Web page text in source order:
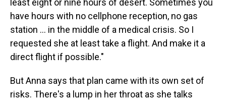
least eight or nine hours of desert. Sometimes you
have hours with no cellphone reception, no gas
station ... in the middle of a medical crisis. So I
requested she at least take a flight. And make it a
direct flight if possible."
But Anna says that plan came with its own set of
risks. There's a lump in her throat as she talks